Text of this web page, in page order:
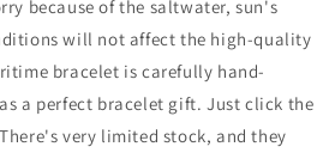
because of the saltwater, sun's
will not affect the high-quality
bracelet is carefully hand-
a perfect bracelet gift. Just click the
very limited stock, and they